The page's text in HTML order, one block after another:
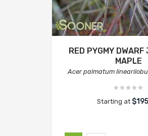
RED PYGMY
MAPLE
Acer palmatum
Starting at